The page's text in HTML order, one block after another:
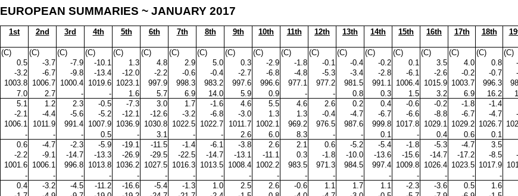
EUROPEAN SUMMARIES ~ JANUARY 2017
1st 2nd 3rd 4th 5th 6th 7th 8th 9th 10th 11th 12th 13th 14th 15th 16th 17th 18th
(C) (C) (C) (C) (C) (C) (C) (C) (C) (C) (C) (C) (C) (C) (C) (C) (C) (C)
(C)
0.5 -3.7 -7.9 -10.1 1.3 4.8 2.9 5.0 0.3 -2.9 -1.8 -0.1 -0.4 -0.2 0.1 3.5 4.0 0.8
-3.2 -6.7 -9.8 -13.4 -12.0 -2.2 -0.6 -0.4 -2.7 -6.8 -4.8 -5.3 -3.4 -2.8 -6.1 -2.6 -0.2 -0.7
1003.8 1006.7 1000.4 1019.6 1023.1 997.9 998.3 983.2 997.6 996.6 977.1 977.2 981.5 991.1 1006.4 1015.9 1003.7 996.3
7.0 2.7 - - 1.6 5.7 6.9 14.0 5.9 0.9 - - 0.8 0.3 1.5 3.2 6.9 16.2
5.1 1.2 2.3 -0.5 -7.3 3.0 1.7 -1.6 4.6 5.5 4.6 2.6 0.2 0.4 -0.6 -0.2 -1.8
-1.4
-2.1 -4.4 -5.6 -5.2 -12.1 -12.6 -3.2 -6.8 -3.0 1.3 1.3 -0.4 -4.7 -6.7 -6.6 -8.8 -6.7 -4.7
1006.1
1011.9 991.4 1007.9 1036.9 1030.8 1022.5 1022.7 1011.7 1002.1 969.2 976.5 987.6 999.8 1017.8 1029.1 1029.2 1026.7
- - - 0.5 - 3.1 - - 2.6 6.0 8.3 - - 0.1 - 0.4 0.6
0.1
0.6 -4.7 -2.3 -5.9 -19.1 -11.5 -1.4 -6.1 -3.8 2.6 2.1 0.6 -5.2 -5.4 -1.8 -5.3 -4.7
3.5
-2.2 -9.1 -14.7 -13.3 -26.9 -29.5 -22.5 -14.7 -13.1 -11.1 0.3 -1.8 -10.0 -13.6 -15.6 -14.7 -17.2 -8.5
1001.6 1006.1 996.8 1013.8 1036.2 1027.5 1016.3 1013.5 1008.4 1002.2 983.5 971.3 984.5 997.4 1009.8 1026.4 1023.5 1017.9
- - - - - - - - - - - - - - - - -
-
0.4 -3.2 -4.5 -11.2 -16.6 -5.4 -1.3 1.0 2.5 2.6 -0.6 1.1 1.7 1.1 -2.3 -3.6 0.5
1.6